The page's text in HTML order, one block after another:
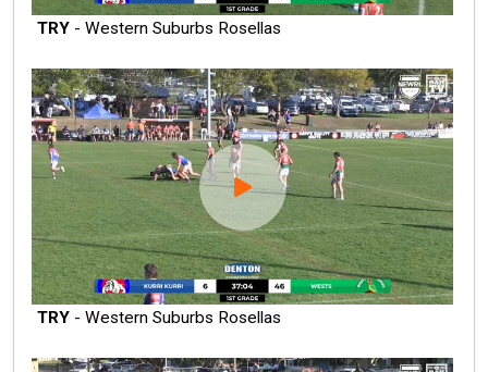
TRY - Western Suburbs Rosellas
TRY - Western Suburbs Rosellas